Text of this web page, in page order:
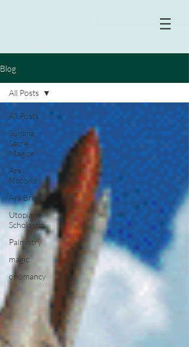
Blog
All Posts
Summa
Sacre
Magice
Ars
Notoria
Ars Brevis
Utopian
Scholastic
Palmistry
magic
onomancy
All Posts